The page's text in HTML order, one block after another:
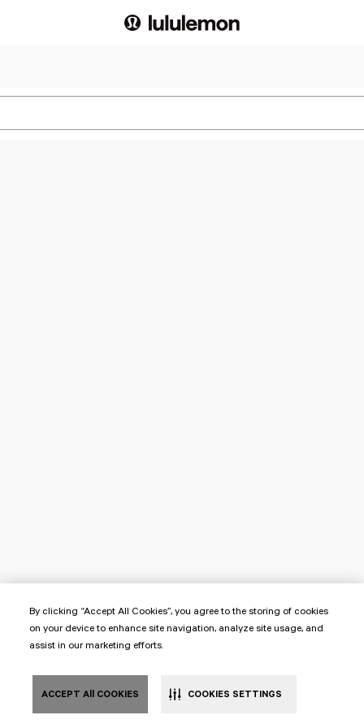
By clicking “Accept All Cookies”, you agree to the storing of cookies
on your device to enhance site navigation, analyze site usage, and
assist in our marketing efforts.
ACCEPT All COOKIES COOKIES SETTINGS